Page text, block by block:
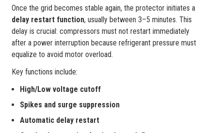
Once the grid becomes stable again, the protector initiates a
delay restart function, usually between 3–5 minutes. This
delay is crucial: compressors must not restart immediately
after a power interruption because refrigerant pressure must
equalize to avoid motor overload.
Key functions include:
High/Low voltage cutoff
Spikes and surge suppression
Automatic delay restart